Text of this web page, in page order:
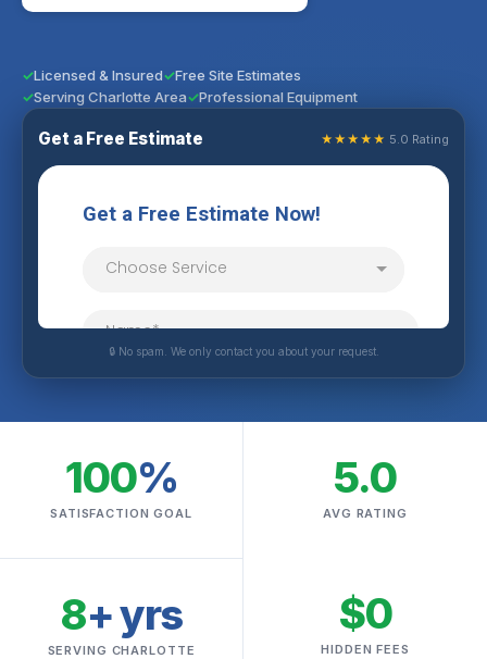
Licensed & Insured
Free Site Estimates
Serving Charlotte Area
Professional Equipment
Get a Free Estimate ★★★★★ 5.0 Rating
🔒 No spam. We only contact you about your request.
100%
SATISFACTION GOAL
5.0
AVG RATING
8+ yrs
SERVING CHARLOTTE
$0
HIDDEN FEES